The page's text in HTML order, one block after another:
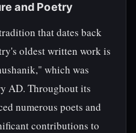
and Poetry
that dates back
oldest written work is
which was
AD. Throughout its
numerous poets and
contributions to